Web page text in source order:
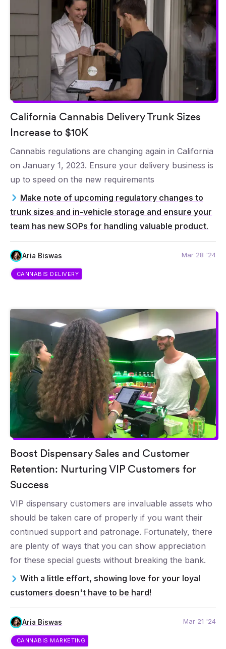
California Cannabis Delivery Trunk Sizes
Increase to $10K
Cannabis regulations are changing again in California
on January 1, 2023. Ensure your delivery business is
up to speed on the new requirements
Make note of upcoming regulatory changes to
trunk sizes and in-vehicle storage and ensure your
team has new SOPs for handling valuable product.
Aria Biswas Mar 28 '24
CANNABIS DELIVERY
Boost Dispensary Sales and Customer
Retention: Nurturing VIP Customers for
Success
VIP dispensary customers are invaluable assets who
should be taken care of properly if you want their
continued support and patronage. Fortunately, there
are plenty of ways that you can show appreciation
for these special guests without breaking the bank.
With a little effort, showing love for your loyal
customers doesn't have to be hard!
Aria Biswas Mar 21 '24
CANNABIS MARKETING